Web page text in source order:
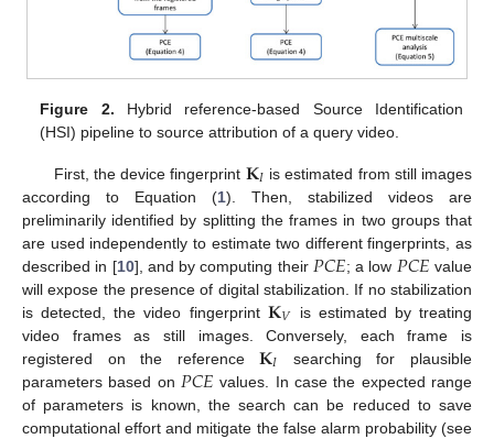
Figure 2. Hybrid reference-based Source Identification
(HSI) pipeline to source attribution of a query video.
First, the device fingerprint 𝐊𝐼 is estimated from still images
according to Equation (1). Then, stabilized videos are
preliminarily identified by splitting the frames in two groups that
are used independently to estimate two different fingerprints, as
described in [10], and by computing their 𝑃𝐶𝐸; a low 𝑃𝐶𝐸 value
will expose the presence of digital stabilization. If no stabilization
is detected, the video fingerprint 𝐊𝑉
is estimated by treating
video frames as still images. Conversely, each frame is
registered on the reference𝐊𝐼 searching for plausible
parameters based on 𝑃𝐶𝐸 values. In case the expected range
of parameters is known, the search can be reduced to save
computational effort and mitigate the false alarm probability (see